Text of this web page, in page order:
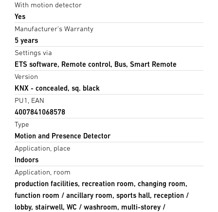
With motion detector
Yes
Manufacturer's Warranty
5 years
Settings via
ETS software, Remote control, Bus, Smart Remote
Version
KNX - concealed, sq. black
PU1, EAN
4007841068578
Type
Motion and Presence Detector
Application, place
Indoors
Application, room
production facilities, recreation room, changing room,
function room / ancillary room, sports hall, reception /
lobby, stairwell, WC / washroom, multi-storey /